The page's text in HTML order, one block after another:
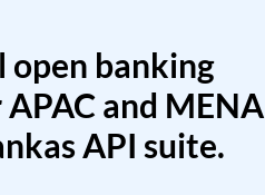
open banking
and MENA
API suite.